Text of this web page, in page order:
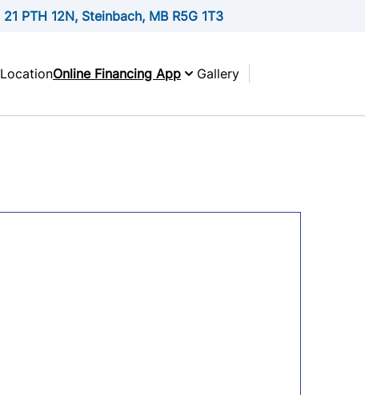
21 PTH 12N, Steinbach, MB R5G 1T3
LocationOnline Financing App Gallery